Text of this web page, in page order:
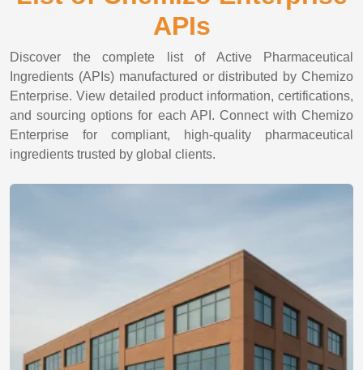
APIs
Discover the complete list of Active Pharmaceutical
Ingredients (APIs) manufactured or distributed by Chemizo
Enterprise. View detailed product information, certifications,
and sourcing options for each API. Connect with Chemizo
Enterprise for compliant, high-quality pharmaceutical
ingredients trusted by global clients.